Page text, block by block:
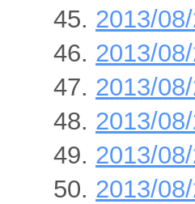
2013/
2013/
2013/
2013/
2013/
2013/